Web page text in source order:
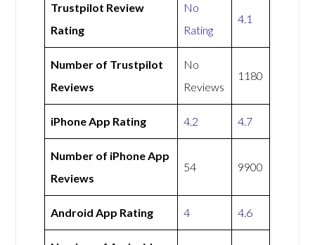
Trustpilot Review
Rating
No
Rating
4.1
Number of Trustpilot
Reviews
No
Reviews
1180
iPhone App Rating 4.2 4.7
Number of iPhone App
Reviews
54 9900
Android App Rating 4 4.6